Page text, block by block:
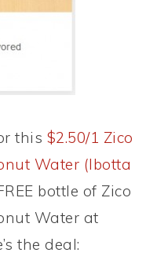
this $2.50/1 Zico
Water (Ibotta
bottle of Zico
Water at
the deal: